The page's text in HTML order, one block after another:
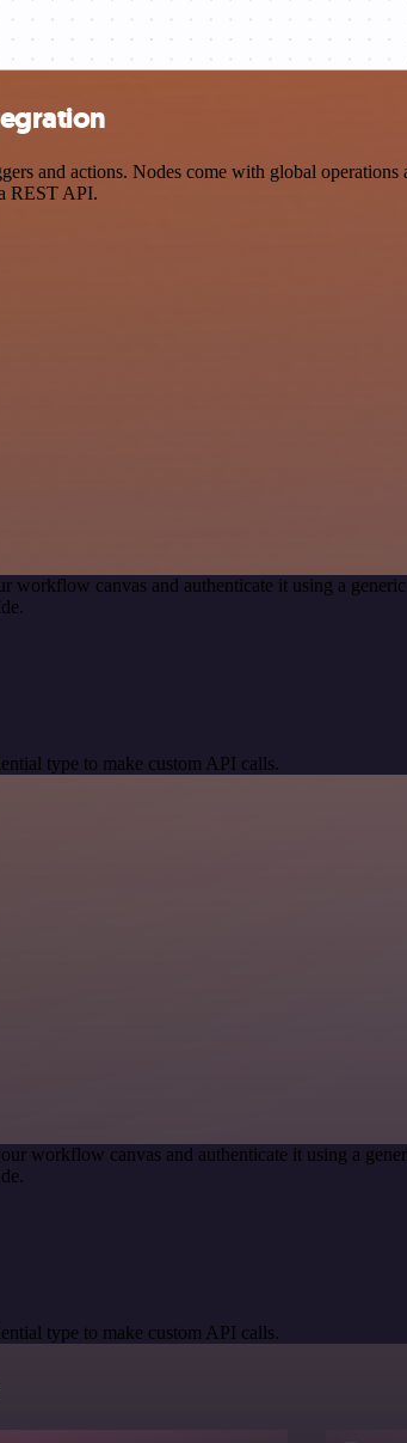
and actions. Nodes come with global operations
REST API.
workflow canvas and authenticate it using a
type to make custom API calls.
workflow canvas and authenticate it using a
type to make custom API calls.